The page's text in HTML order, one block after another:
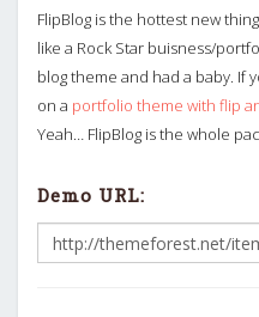
FlipBlog is the hottest new
like a Rock Star buisness/
blog theme and had a baby. If
on a portfolio theme with flip
Yeah… FlipBlog is the whole
Demo URL: